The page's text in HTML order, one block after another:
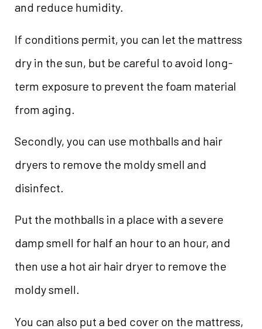
and reduce humidity.
If conditions permit, you can let the mattress
dry in the sun, but be careful to avoid long-
term exposure to prevent the foam material
from aging.
Secondly, you can use mothballs and hair
dryers to remove the moldy smell and
disinfect.
Put the mothballs in a place with a severe
damp smell for half an hour to an hour, and
then use a hot air hair dryer to remove the
moldy smell.
You can also put a bed cover on the mattress,